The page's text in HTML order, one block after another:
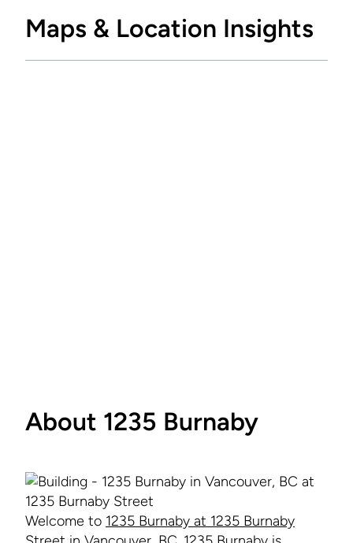
Maps & Location Insights
About 1235 Burnaby
Welcome to 1235 Burnaby at 1235 Burnaby